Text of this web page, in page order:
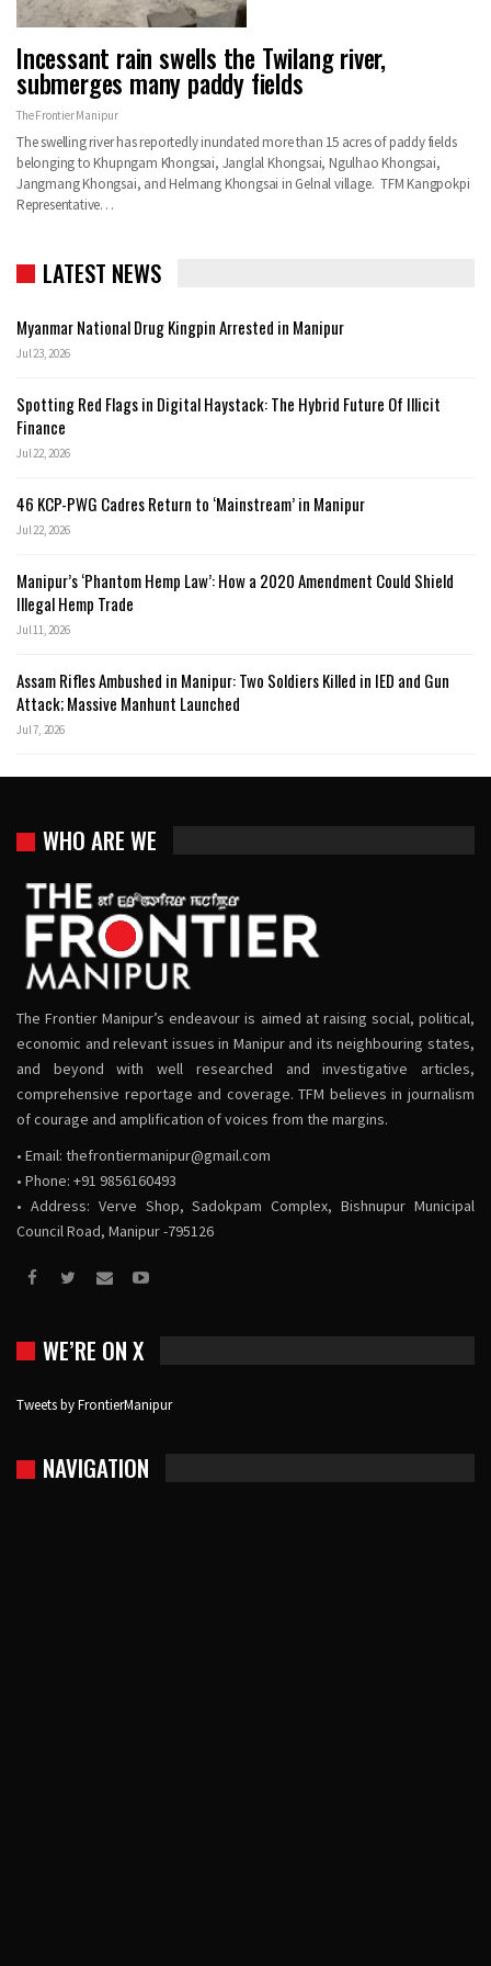
Incessant rain swells the Twilang river,
submerges many paddy fields
The Frontier Manipur
The swelling river has reportedly inundated more than 15 acres of paddy fields
belonging to Khupngam Khongsai, Janglal Khongsai, Ngulhao Khongsai,
Jangmang Khongsai, and Helmang Khongsai in Gelnal village. TFM Kangpokpi
Representative…
LATEST NEWS
Myanmar National Drug Kingpin Arrested in Manipur
Jul 23, 2026
Spotting Red Flags in Digital Haystack: The Hybrid Future Of Illicit
Finance
Jul 22, 2026
46 KCP-PWG Cadres Return to ‘Mainstream’ in Manipur
Jul 22, 2026
Manipur’s ‘Phantom Hemp Law’: How a 2020 Amendment Could Shield
Illegal Hemp Trade
Jul 11, 2026
Assam Rifles Ambushed in Manipur: Two Soldiers Killed in IED and Gun
Attack; Massive Manhunt Launched
Jul 7, 2026
WHO ARE WE
The Frontier Manipur’s endeavour is aimed at raising social, political,
economic and relevant issues in Manipur and its neighbouring states,
and beyond with well researched and investigative articles,
comprehensive reportage and coverage. TFM believes in journalism
of courage and amplification of voices from the margins.
• Email: thefrontiermanipur@gmail.com
• Phone: +91 9856160493
• Address: Verve Shop, Sadokpam Complex, Bishnupur Municipal
Council Road, Manipur -795126
WE’RE ON X
Tweets by FrontierManipur
NAVIGATION